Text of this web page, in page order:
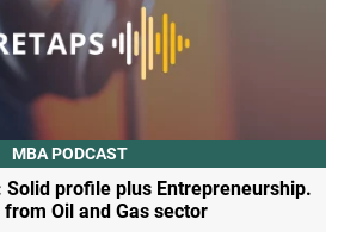
MBA PODCAST
Solid profile plus Entrepreneurship.
from Oil and Gas sector